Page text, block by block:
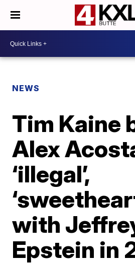
NEWS
Tim Kaine
Alex
‘illegal’,
with
Epstein in